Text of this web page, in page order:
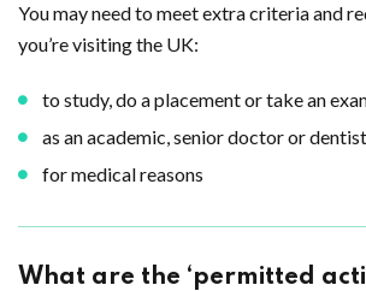
You may need to meet extra criteria and
you’re visiting the UK:
to study, do a placement or take an
as an academic, senior doctor or dentist
for medical reasons
What are the ‘permitted